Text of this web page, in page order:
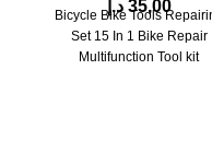
35,00 د.إ
Bicycle Bike Tools
Set 15 In 1 Bike Repair
Multifunction Tool kit